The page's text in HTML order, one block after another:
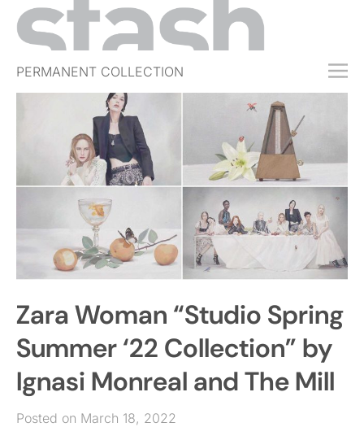
PERMANENT COLLECTION
FREE TRIAL
ABOUT
EVENTS
SIGN IN
Zara Woman “Studio Spring
Summer ‘22 Collection” by
Ignasi Monreal and The Mill
Posted on March 18, 2022